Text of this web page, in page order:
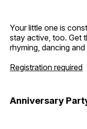
Your little one is
stay active, too. Get
rhyming, dancing
Registration required
Anniversary